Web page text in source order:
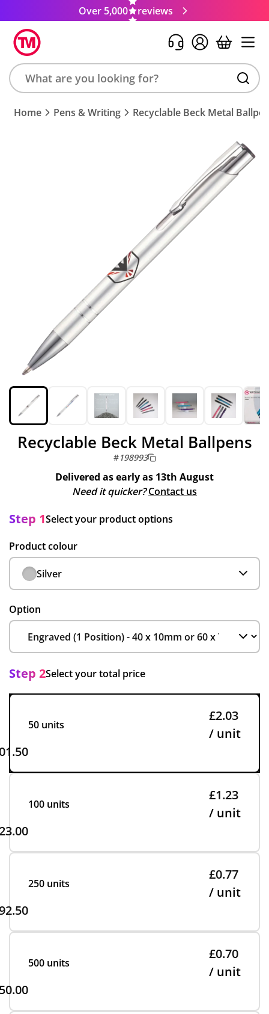
Over 5,000 reviews
Search
product,
Home Pens & Writing Recyclable Beck Metal
Recyclable Beck Metal Ballpens
#198993
Delivered as early as 13th August
Need it quicker? Contact us
Step 1Select your product options
Product colour
Silver
Option
Step 2Select your total price
50 units
£2.03
/ unit
100 units
£1.23
/ unit
250 units
£0.77
/ unit
500 units
£0.70
/ unit